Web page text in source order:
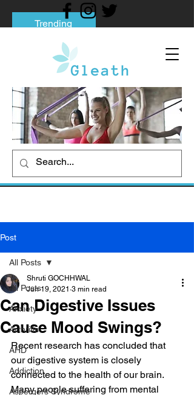
Trending
Tips to Help You Break Free from Phone
Social media addiction: Its impact and
intervention
How To Quit Smoking: 9 Effective Tips
And Methods
Post
All Posts
Anxiety
Arthritis
AHD
Addiction
Aspergers Syndrome
All Posts
Can Digestive Issues
Cause Mood Swings?
Shruti GOCHHWAL
Jun 19, 2021 3 min read
Recent research has concluded that
our digestive system is closely
connected to the health of our brain.
Many people suffering from mental